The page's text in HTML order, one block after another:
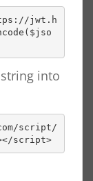
jwt.h
into
script/
script>